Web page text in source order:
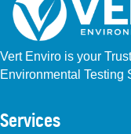
Vert Enviro is your
Environmental Testing
Services